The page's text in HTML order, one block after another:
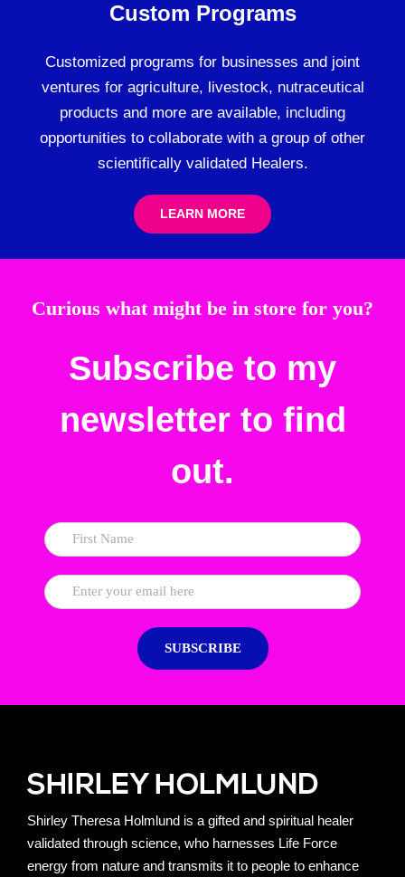
Custom Programs
Customized programs for businesses and joint
ventures for agriculture, livestock, nutraceutical
products and more are available, including
opportunities to collaborate with a group of other
scientifically validated Healers.
LEARN MORE
Curious what might be in store for you?
Subscribe to my
newsletter to find
out.
Shirley Theresa Holmlund is a gifted and spiritual healer
validated through science, who harnesses Life Force
energy from nature and transmits it to people to enhance